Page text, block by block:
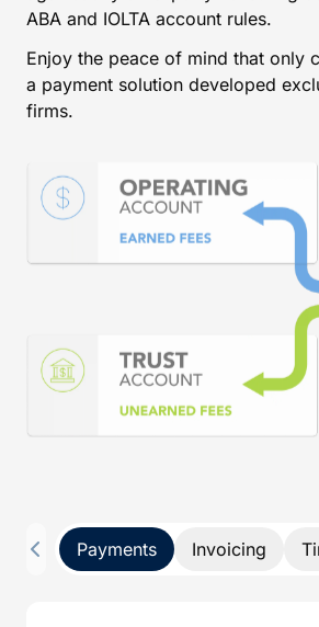
ABA and IOLTA account rules.
Enjoy the peace of mind that only
a payment solution developed
firms.
Payments Invoicing